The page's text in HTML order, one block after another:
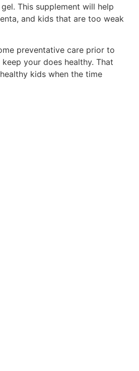
This supplement will help
and kids that are too weak
preventative care prior to
your does healthy. That
kids when the time